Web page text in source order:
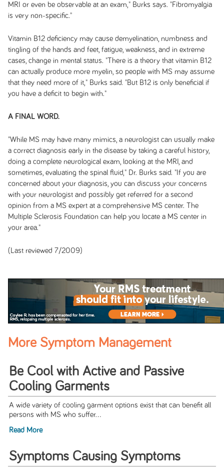
MRI or even be observable at an exam," Burks says. "Fibromyalgia
is very non-specific."
Vitamin B12 deficiency may cause demyelination, numbness and
tingling of the hands and feet, fatigue, weakness, and in extreme
cases, change in mental status. "There is a theory that vitamin B12
can actually produce more myelin, so people with MS may assume
that they need more of it," Burks said. "But B12 is only beneficial if
you have a deficit to begin with."
A FINAL WORD.
"While MS may have many mimics, a neurologist can usually make
a correct diagnosis early in the disease by taking a careful history,
doing a complete neurological exam, looking at the MRI, and
sometimes, evaluating the spinal fluid," Dr. Burks said. "If you are
concerned about your diagnosis, you can discuss your concerns
with your neurologist and possibly get referred for a second
opinion from a MS expert at a comprehensive MS center. The
Multiple Sclerosis Foundation can help you locate a MS center in
your area."
(Last reviewed 7/2009)
More Symptom Management
Be Cool with Active and Passive
Cooling Garments
A wide variety of cooling garment options exist that can benefit all
persons with MS who suffer...
Read More
Symptoms Causing Symptoms